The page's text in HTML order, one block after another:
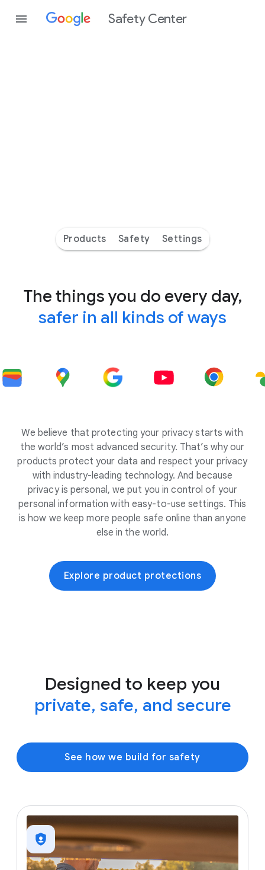
Safety Center
Products Safety Settings
The things you do every day,
safer in all kinds of ways
We believe that protecting your privacy starts with
the world’s most advanced security. That’s why our
products protect your data and respect your privacy
with industry-leading technology. And because
privacy is personal, we put you in control of your
personal information with easy-to-use settings. This
is how we keep more people safe online than anyone
else in the world.
Explore product protections
Designed to keep you
private, safe, and secure
See how we build for safety